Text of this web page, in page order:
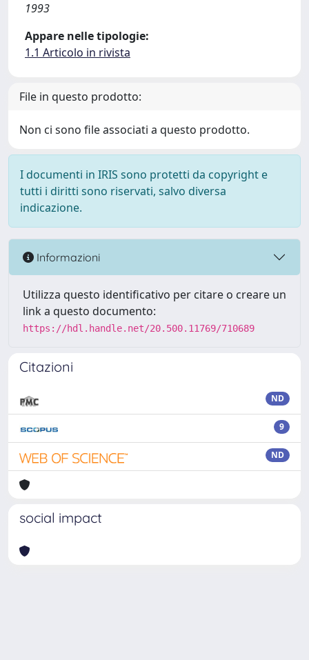
1993
Appare nelle tipologie:
1.1 Articolo in rivista
File in questo prodotto:
Non ci sono file associati a questo prodotto.
I documenti in IRIS sono protetti da copyright e
tutti i diritti sono riservati, salvo diversa
indicazione.
Informazioni
Utilizza questo identificativo per citare o creare un
link a questo documento:
https://hdl.handle.net/20.500.11769/710689
Citazioni
ND
9
ND
social impact